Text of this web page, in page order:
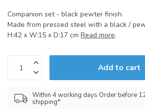
Companion set - black pewter finish.
Made from pressed steel with a black /
H:42 x W:15 x D:17 cm Read more.
Add to cart
Within 4 working days Order before
shipping*